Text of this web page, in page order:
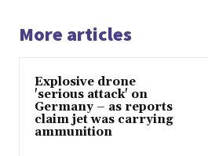
More articles
Explosive drone
'serious attack' on
Germany – as reports
claim jet was carrying
ammunition